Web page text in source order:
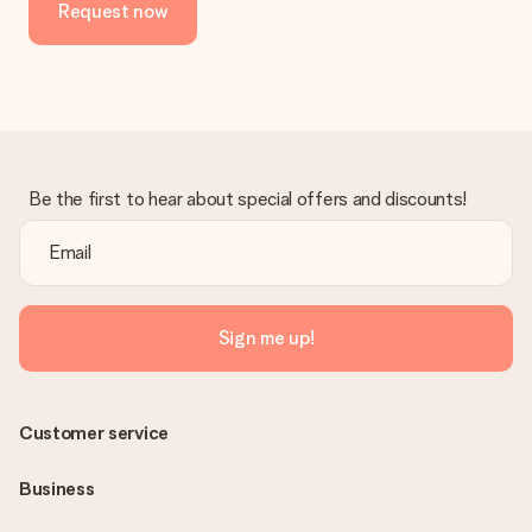
in your MySurprise account. This means you can have the gift
delivered directly to the recipient, making it a true surprise!
Request now
Be the first to hear about special offers and discounts!
Sign me up!
Customer service
Business